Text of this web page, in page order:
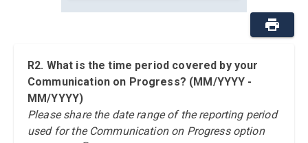
R2. What is the time period covered by your
Communication on Progress? (MM/YYYY -
MM/YYYY)
Please share the date range of the reporting period
used for the Communication on Progress option